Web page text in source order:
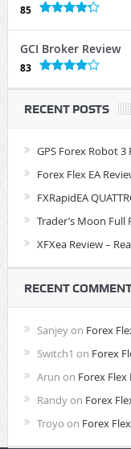
85
GCI Broker Review
83
RECENT POSTS
GPS Forex Robot 3
Forex Flex EA
FXRapidEA
Trader’s Moon
XFXea Review –
RECENT
Sanjeyon Forex
Switch1 on Forex
Arun on Forex Flex
Randyon Forex
Troyo on Forex